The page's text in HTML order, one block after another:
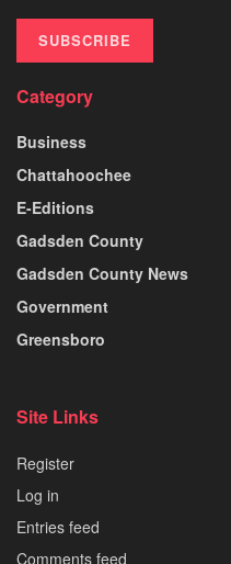
SUBSCRIBE
Category
Business
Chattahoochee
E-Editions
Gadsden County
Gadsden County News
Government
Greensboro
Site Links
Register
Log in
Entries feed
Comments feed